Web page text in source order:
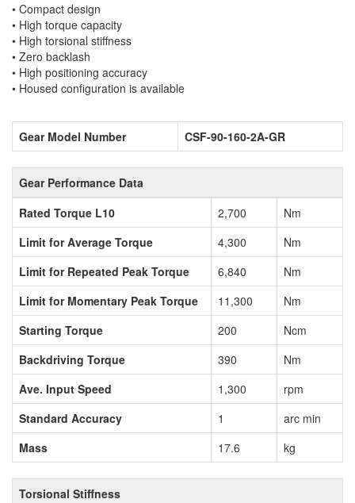
• Compact design
• High torque capacity
• High torsional stiffness
• Zero backlash
• High positioning accuracy
• Housed configuration is available
Gear Model Number CSF-90-160-2A-GR
Gear Performance Data
Rated Torque L10
2,700
Nm
Limit for Average Torque
4,300
Nm
Limit for Repeated Peak Torque
6,840
Nm
Limit for Momentary Peak Torque
11,300
Nm
Starting Torque
200
Ncm
Backdriving Torque
390
Nm
Ave. Input Speed
1,300
rpm
Standard Accuracy
1
arc min
Mass
17.6 kg
Torsional Stiffness